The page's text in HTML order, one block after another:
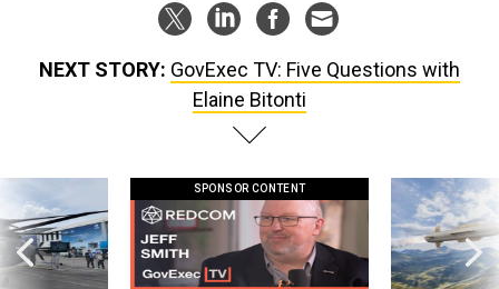
NEXT STORY: GovExec TV: Five Questions with
Elaine Bitonti
SPONSOR CONTENT